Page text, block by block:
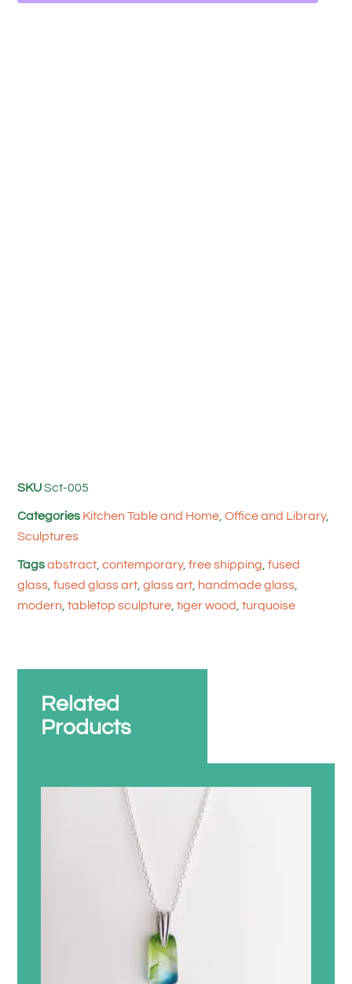
SKUSct-005
Categories Kitchen Table and Home ,Office and Library,
Sculptures
Tags abstract ,contemporary,free shipping ,fused
glass ,fused glass art ,glass art handmade glass
modern ,tabletop sculpture ,tiger wood ,turquoise
Related
Products